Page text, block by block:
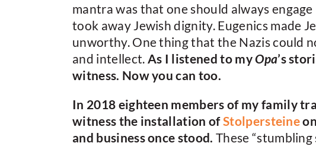
mantra was that one should always
took away Jewish dignity. Eugenics made
unworthy. One thing that the Nazis could
and intellect. As I listened to myOpa’s
witness. Now you can too.
In 2018 eighteen members of my family
witness the installation ofStolpersteine
and business once stood.These